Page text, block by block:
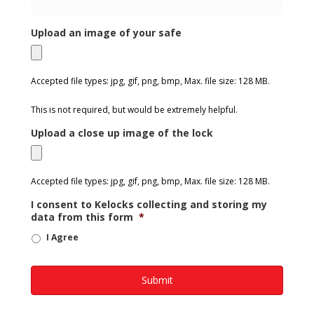
Upload an image of your safe
Accepted file types: jpg, gif, png, bmp, Max. file size: 128 MB.
This is not required, but would be extremely helpful.
Upload a close up image of the lock
Accepted file types: jpg, gif, png, bmp, Max. file size: 128 MB.
I consent to Kelocks collecting and storing my
data from this form *
I Agree